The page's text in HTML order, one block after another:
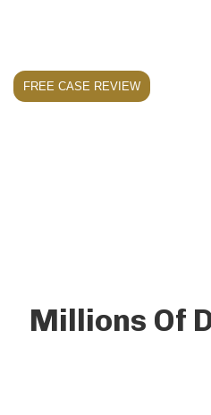
FREE CASE REVIEW
Millions Of